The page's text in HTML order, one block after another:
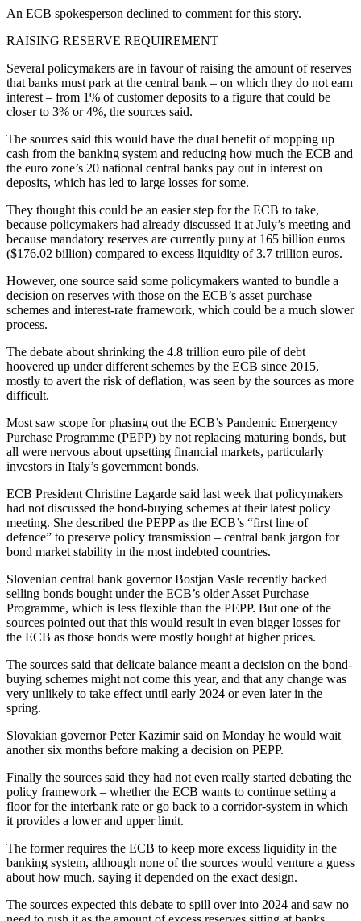
An ECB spokesperson declined to comment for this story.
RAISING RESERVE REQUIREMENT
Several policymakers are in favour of raising the amount of reserves
that banks must park at the central bank – on which they do not earn
interest – from 1% of customer deposits to a figure that could be
closer to 3% or 4%, the sources said.
The sources said this would have the dual benefit of mopping up
cash from the banking system and reducing how much the ECB and
the euro zone’s 20 national central banks pay out in interest on
deposits, which has led to large losses for some.
They thought this could be an easier step for the ECB to take,
because policymakers had already discussed it at July’s meeting and
because mandatory reserves are currently puny at 165 billion euros
($176.02 billion) compared to excess liquidity of 3.7 trillion euros.
However, one source said some policymakers wanted to bundle a
decision on reserves with those on the ECB’s asset purchase
schemes and interest-rate framework, which could be a much slower
process.
The debate about shrinking the 4.8 trillion euro pile of debt
hoovered up under different schemes by the ECB since 2015,
mostly to avert the risk of deflation, was seen by the sources as more
difficult.
Most saw scope for phasing out the ECB’s Pandemic Emergency
Purchase Programme (PEPP) by not replacing maturing bonds, but
all were nervous about upsetting financial markets, particularly
investors in Italy’s government bonds.
ECB President Christine Lagarde said last week that policymakers
had not discussed the bond-buying schemes at their latest policy
meeting. She described the PEPP as the ECB’s “first line of
defence” to preserve policy transmission – central bank jargon for
bond market stability in the most indebted countries.
Slovenian central bank governor Bostjan Vasle recently backed
selling bonds bought under the ECB’s older Asset Purchase
Programme, which is less flexible than the PEPP. But one of the
sources pointed out that this would result in even bigger losses for
the ECB as those bonds were mostly bought at higher prices.
The sources said that delicate balance meant a decision on the bond-
buying schemes might not come this year, and that any change was
very unlikely to take effect until early 2024 or even later in the
spring.
Slovakian governor Peter Kazimir said on Monday he would wait
another six months before making a decision on PEPP.
Finally the sources said they had not even really started debating the
policy framework – whether the ECB wants to continue setting a
floor for the interbank rate or go back to a corridor-system in which
it provides a lower and upper limit.
The former requires the ECB to keep more excess liquidity in the
banking system, although none of the sources would venture a guess
about how much, saying it depended on the exact design.
The sources expected this debate to spill over into 2024 and saw no